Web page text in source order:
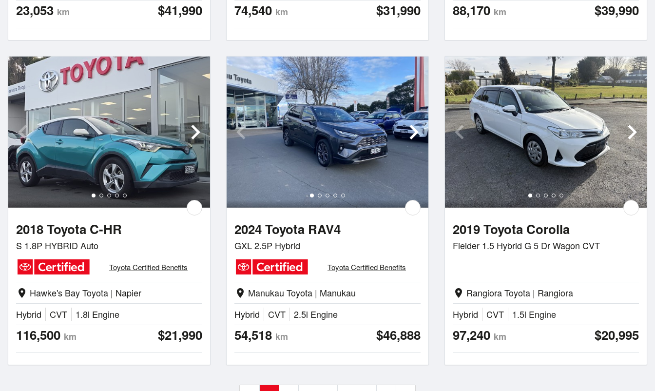
23,053 km $41,990 74,540 km $31,990 88,170 km $39,990
2018 Toyota C-HR
S 1.8P HYBRID Auto
Toyota Certified Benefits
location_on Hawke's Bay Toyota | Napier
Hybrid
CVT 1.8l Engine
116,500 km $21,990
2024 Toyota RAV4
GXL 2.5P Hybrid
Toyota Certified Benefits
location_on Manukau Toyota | Manukau
Hybrid
CVT 2.5l Engine
54,518 km $46,888
2019 Toyota Corolla
Fielder 1.5 Hybrid G 5 Dr Wagon CVT
location_on Rangiora Toyota | Rangiora
Hybrid
CVT 1.5l Engine
97,240 km $20,995